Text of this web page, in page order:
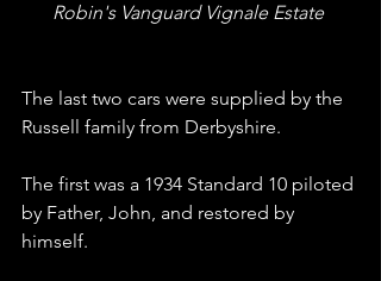
Robin's Vanguard Vignale Estate
The last two cars were supplied by the
Russell family from Derbyshire.
The first was a 1934 Standard 10 piloted
by Father, John, and restored by
himself.